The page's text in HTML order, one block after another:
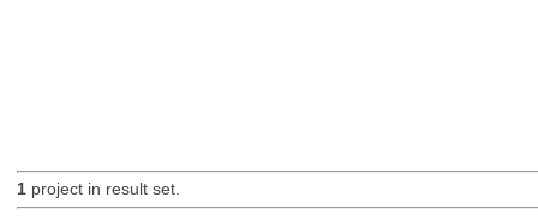
1project in result set.